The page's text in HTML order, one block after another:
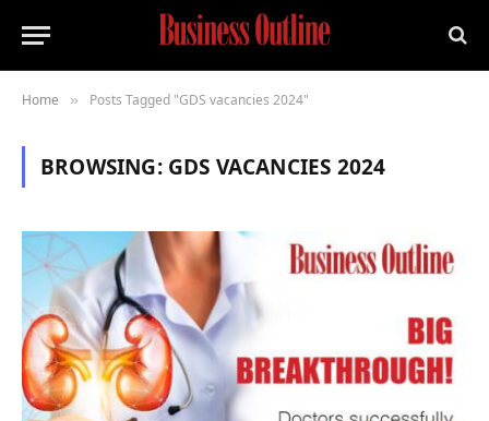
Home » Posts Tagged "GDS vacancies 2024"
BROWSING: GDS VACANCIES 2024